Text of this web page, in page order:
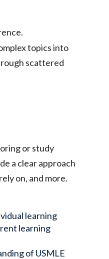
topics into
scattered
or study
a clear approach
on, and more.
learning
learning
of USMLE